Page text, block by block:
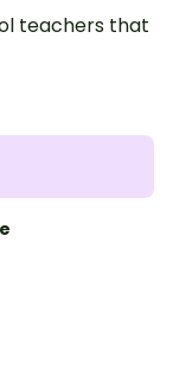
teachers that